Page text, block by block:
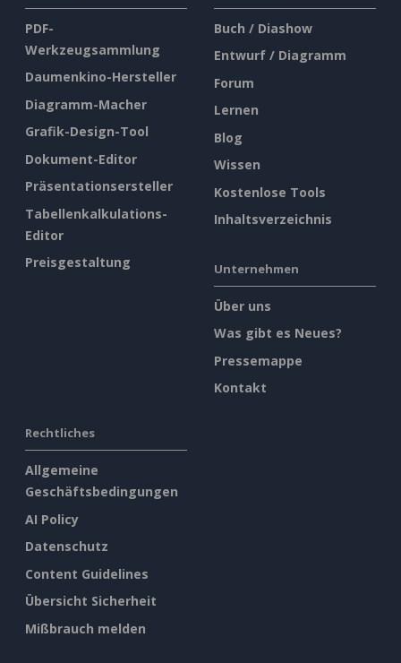
PDF-
Werkzeugsammlung
Daumenkino-Hersteller
Diagramm-Macher
Grafik-Design-Tool
Dokument-Editor
Präsentationsersteller
Tabellenkalkulations-
Editor
Preisgestaltung
Buch / Diashow
Entwurf / Diagramm
Forum
Lernen
Blog
Wissen
Kostenlose Tools
Inhaltsverzeichnis
Unternehmen
Über uns
Was gibt es Neues?
Pressemappe
Kontakt
Rechtliches
Allgemeine
Geschäftsbedingungen
AI Policy
Datenschutz
Content Guidelines
Übersicht Sicherheit
Mißbrauch melden